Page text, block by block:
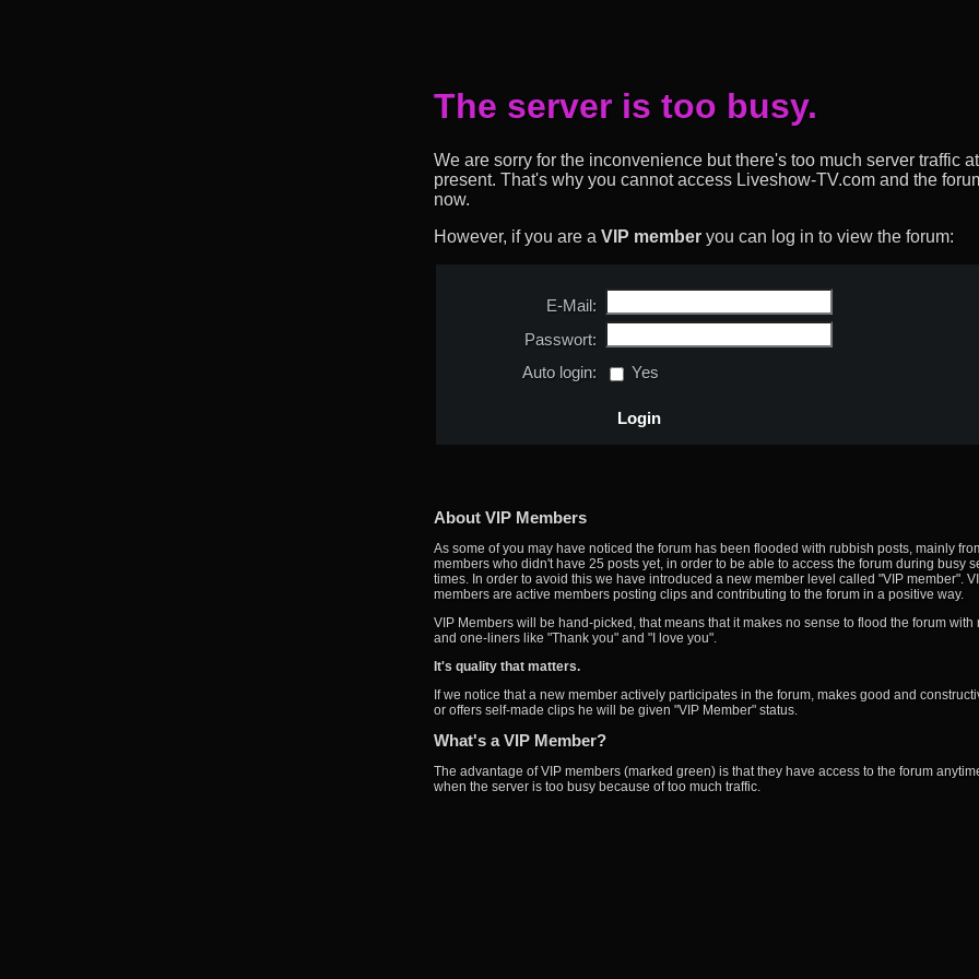
The server is too busy.
We are sorry for the inconvenience but there's too much server traffic at
present. That's why you cannot access Liveshow-TV.com and the
now.
However, if you are a VIP member you can log in to view the forum:
E-Mail:
Passwort:
Auto login:
Yes
About VIP Members
As some of you may have noticed the forum has been flooded with rubbish posts, mainly
members who didn't have 25 posts yet, in order to be able to access the forum during busy
times. In order to avoid this we have introduced a new member level called "VIP member".
members are active members posting clips and contributing to the forum in a positive way.
VIP Members will be hand-picked, that means that it makes no sense to flood the forum with
and one-liners like "Thank you" and "I love you".
It's quality that matters.
If we notice that a new member actively participates in the forum, makes good and
or offers self-made clips he will be given "VIP Member" status.
What's a VIP Member?
The advantage of VIP members (marked green) is that they have access to the forum
when the server is too busy because of too much traffic.